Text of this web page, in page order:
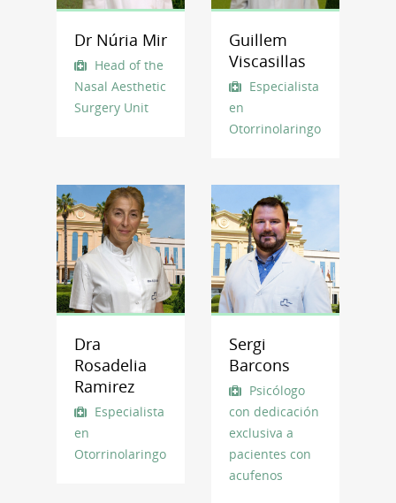
Dr Núria Mir
Head of the
Nasal Aesthetic
Surgery Unit
Guillem
Viscasillas
Especialista
en
Otorrinolaringología
Dra
Rosadelia
Ramirez
Especialista
en
Otorrinolaringología
Sergi
Barcons
Psicólogo
con dedicación
exclusiva a
pacientes con
acufenos